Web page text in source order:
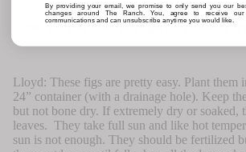
GPR: Do you have any tips for growing
Lloyd: These figs are pretty easy. Plant them
24” container (with a drainage hole). Keep
but not bone dry. If extremely dry or soaked,
leaves. They take full sun and like hot
sun is not enough. They should be fertilized
By providing your email, we promise to only send you our
changes around The Ranch. You, agree to receive
communications and can unsubscribe anytime you would like.